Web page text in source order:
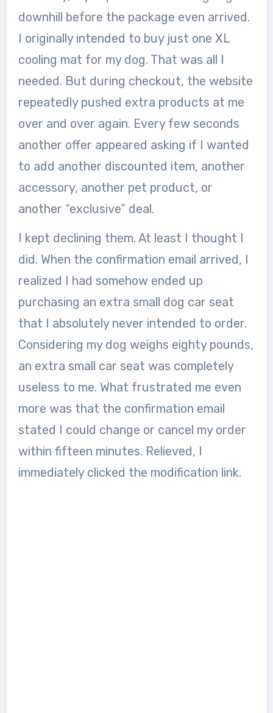
downhill before the package even arrived.
I originally intended to buy just one XL
cooling mat for my dog. That was all I
needed. But during checkout, the website
repeatedly pushed extra products at me
over and over again. Every few seconds
another offer appeared asking if I wanted
to add another discounted item, another
accessory, another pet product, or
another “exclusive” deal.
I kept declining them. At least I thought I
did. When the confirmation email arrived, I
realized I had somehow ended up
purchasing an extra small dog car seat
that I absolutely never intended to order.
Considering my dog weighs eighty pounds,
an extra small car seat was completely
useless to me. What frustrated me even
more was that the confirmation email
stated I could change or cancel my order
within fifteen minutes. Relieved, I
immediately clicked the modification link.